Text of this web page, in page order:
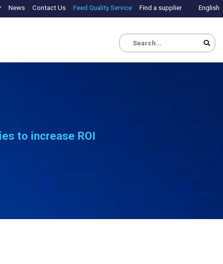
News Contact Us Feed Quality Service Find a supplier English
to increase ROI